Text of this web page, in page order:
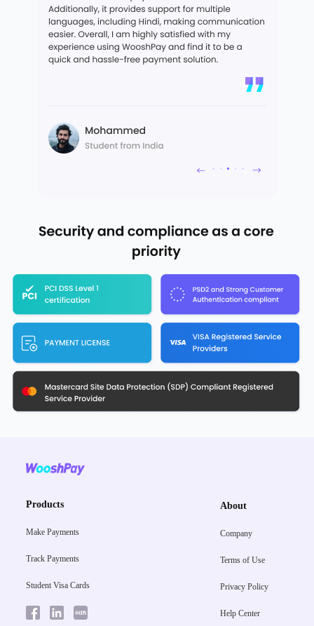
Products
Make Payments
Track Payments
Student Visa Cards
About
Company
Terms of Use
Privacy Policy
Help Center